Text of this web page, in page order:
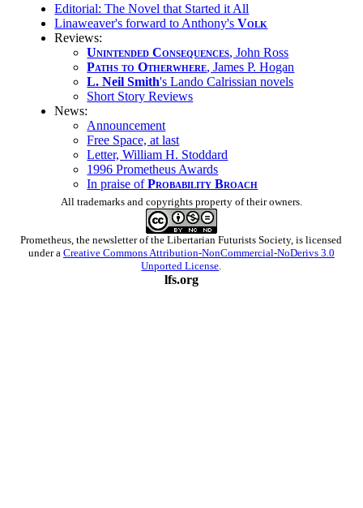
Editorial: The Novel that Started it All
Linaweaver's forward to Anthony'sVolk
Reviews:
Unintended Consequences, John Ross
Paths to Otherwhere, James P. Hogan
L. Neil Smith's Lando Calrissian novels
Short Story Reviews
News:
Announcement
Free Space, at last
Letter, William H. Stoddard
1996 Prometheus Awards
In praise ofProbability Broach
All trademarks and copyrights property of their owners.
Prometheus , the newsletter of theLibertarian Futurists Society, is licensed
under a Creative Commons Attribution-NonCommercial-NoDerivs 3.0
Unported License
lfs.org